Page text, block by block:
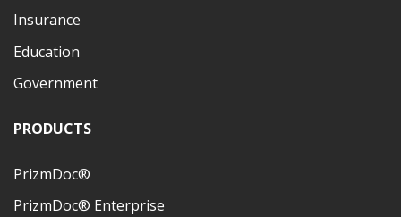
Insurance
Education
Government
PRODUCTS
PrizmDoc®
PrizmDoc® Enterprise